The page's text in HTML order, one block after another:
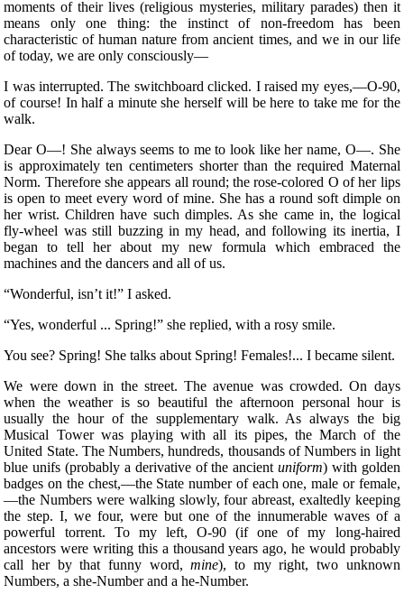
moments of their lives (religious mysteries, military parades) then it
means only one thing: the instinct of non-freedom has been
characteristic of human nature from ancient times, and we in our life
of today, we are only consciously—
I was interrupted. The switchboard clicked. I raised my eyes,—O-90,
of course! In half a minute she herself will be here to take me for the
walk.
Dear O—! She always seems to me to look like her name, O—. She
is approximately ten centimeters shorter than the required Maternal
Norm. Therefore she appears all round; the rose-colored O of her lips
is open to meet every word of mine. She has a round soft dimple on
her wrist. Children have such dimples. As she came in, the logical
fly-wheel was still buzzing in my head, and following its inertia, I
began to tell her about my new formula which embraced the
machines and the dancers and all of us.
“Wonderful, isn’t it!” I asked.
“Yes, wonderful ... Spring!” she replied, with a rosy smile.
You see? Spring! She talks about Spring! Females!... I became silent.
We were down in the street. The avenue was crowded. On days
when the weather is so beautiful the afternoon personal hour is
usually the hour of the supplementary walk. As always the big
Musical Tower was playing with all its pipes, the March of the
United State. The Numbers, hundreds, thousands of Numbers in light
blue unifs (probably a derivative of the ancient uniform) with golden
badges on the chest,—the State number of each one, male or female,
—the Numbers were walking slowly, four abreast, exaltedly keeping
the step. I, we four, were but one of the innumerable waves of a
powerful torrent. To my left, O-90 (if one of my long-haired
ancestors were writing this a thousand years ago, he would probably
call her by that funny word,mine), to my right, two unknown
Numbers, a she-Number and a he-Number.